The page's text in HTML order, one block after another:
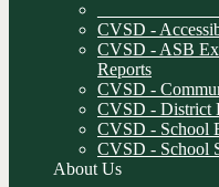
CVSD -
CVSD - ASB
Reports
CVSD -
CVSD - District
CVSD - School
CVSD - School
About Us